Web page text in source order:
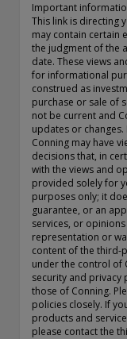
exemption as a
provinces: In
business, it has
exemption and
British Columbia,
Evolution Manco
Surveillance du
(CSSF#
management
All investment
document is
of future results.
this document is
not be considered
professional with
For complete
the U.S., you
may be obtained
Important
This link is directing
may contain certain
the judgment of the
date. These views
for informational
construed as
purchase or sale of
not be current and
updates or
Conning may have
decisions that, in
with the views and
provided solely for
purposes only; it
guarantee, or an
services, or
representation or
content of the third-
under the control of
security and privacy
those of Conning.
policies closely. If
products and
please contact the